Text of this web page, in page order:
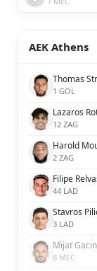
AEK Athens
Thomas
1 GOL
Lazaros
12 ZAG
Harold
2 ZAG
Filipe
44 LAD
Stavros
3 LAD
Mijat
8 MEC